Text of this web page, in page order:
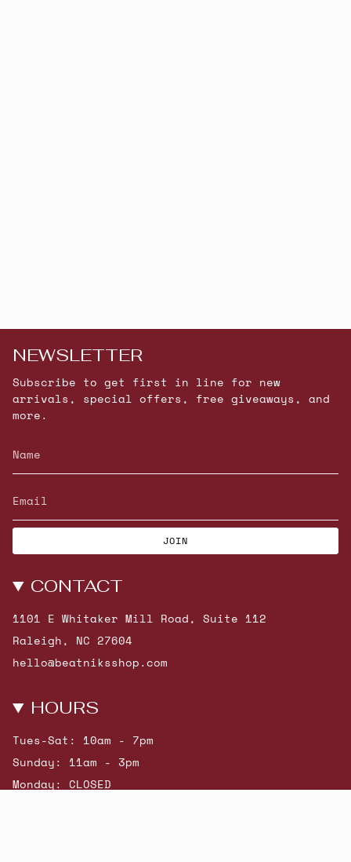
NEWSLETTER
Subscribe to get first in line for new
arrivals, special offers, free giveaways, and
more.
JOIN
CONTACT
1101 E Whitaker Mill Road, Suite 112
Raleigh, NC 27604
hello@beatniksshop.com
HOURS
Tues-Sat: 10am - 7pm
Sunday: 11am - 3pm
Monday: CLOSED